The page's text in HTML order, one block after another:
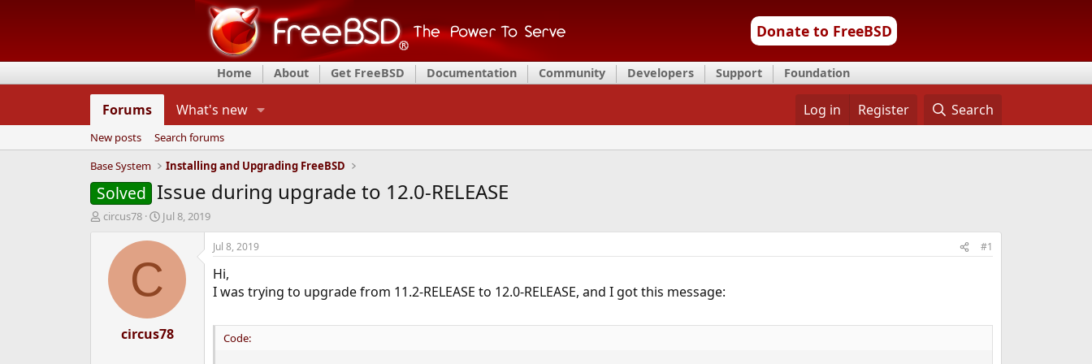
Donate to FreeBSD
Home About Get FreeBSD Documentation Community Developers Support Foundation
Forums What's new Log in Register Search
New posts
Search forums
Base System
Installing and Upgrading FreeBSD
Solved Issue during upgrade to 12.0-RELEASE
T
d
circus78
S
a
t
d
t
e
Jul 8, 2019
C
circus78
Jul 8, 2019 #1
Hi,
I was trying to upgrade from 11.2-RELEASE to 12.0-RELEASE, and I got this message:
Code: